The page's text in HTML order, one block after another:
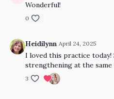
Wonderful!
0
Heidilynn April 24, 2025
I loved this practice today!
strengthening at the
3